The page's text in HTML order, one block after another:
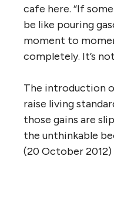
cafe here. “If
be like pouring
moment to
completely. It’s
The introduction
raise living
those gains are
the unthinkable
(20 October 2012)